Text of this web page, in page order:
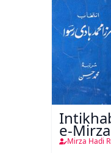
e-Mirza
Hadi
Mirza Hadi